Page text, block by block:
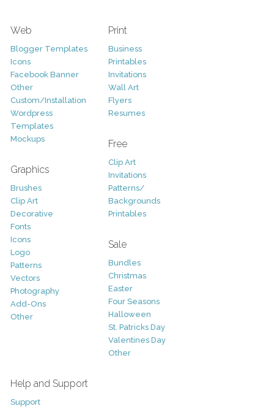
Web
Blogger Templates
Icons
Facebook Banner
Other
Custom/Installation
Wordpress
Templates
Mockups
Graphics
Brushes
Clip Art
Decorative
Fonts
Icons
Logo
Patterns
Vectors
Photography
Add-Ons
Other
Print
Business
Printables
Invitations
Wall Art
Flyers
Resumes
Free
Clip Art
Invitations
Patterns/
Backgrounds
Printables
Sale
Bundles
Christmas
Easter
Four Seasons
Halloween
St. Patricks Day
Valentines Day
Other
Help and Support
Support